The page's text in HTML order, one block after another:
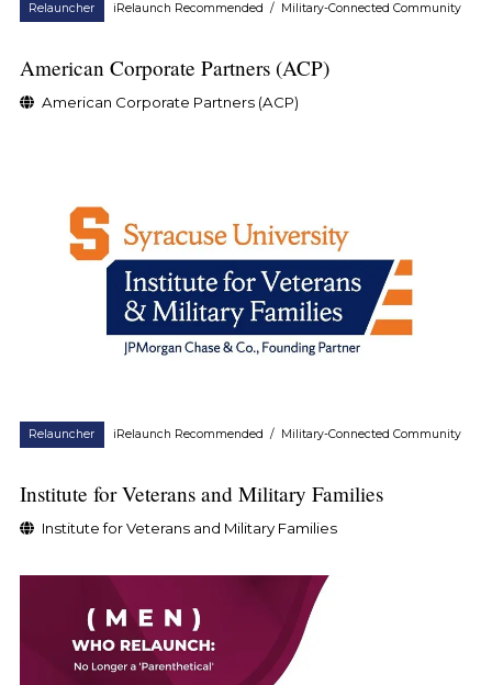
Relauncher iRelaunch Recommended / Military-Connected Community
American Corporate Partners (ACP)
American Corporate Partners (ACP)
Relauncher iRelaunch Recommended / Military-Connected Community
Institute for Veterans and Military Families
Institute for Veterans and Military Families